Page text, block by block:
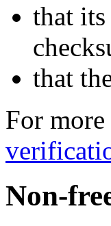
that its
that
For
Non-